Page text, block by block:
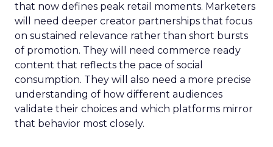
that now defines peak retail moments. Marketers
will need deeper creator partnerships that focus
on sustained relevance rather than short bursts
of promotion. They will need commerce ready
content that reflects the pace of social
consumption. They will also need a more precise
understanding of how different audiences
validate their choices and which platforms mirror
that behavior most closely.